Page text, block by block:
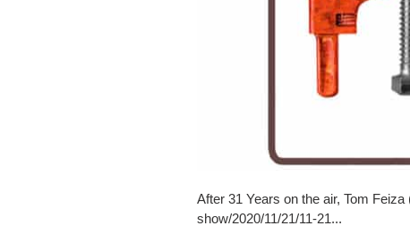
After 31 Years on the air, Tom
show/2020/11/21/11-21...